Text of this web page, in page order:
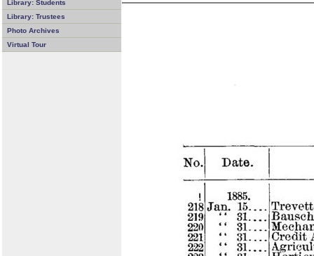
Library: Students
Library: Trustees
Photo Archives
Virtual Tour